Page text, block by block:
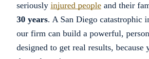
seriously injured peopleand their
30 years. A San Diego catastrophic
our firm can build a powerful,
designed to get real results, because